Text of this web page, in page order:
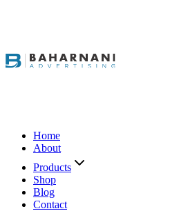
Home
About
Products
Shop
Blog
Contact